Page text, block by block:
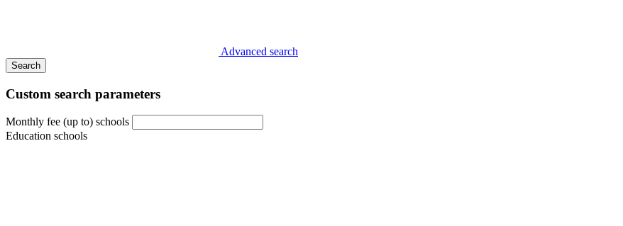
Advanced search
Search
Custom search parameters
Monthly fee (up to) schools
Education schools